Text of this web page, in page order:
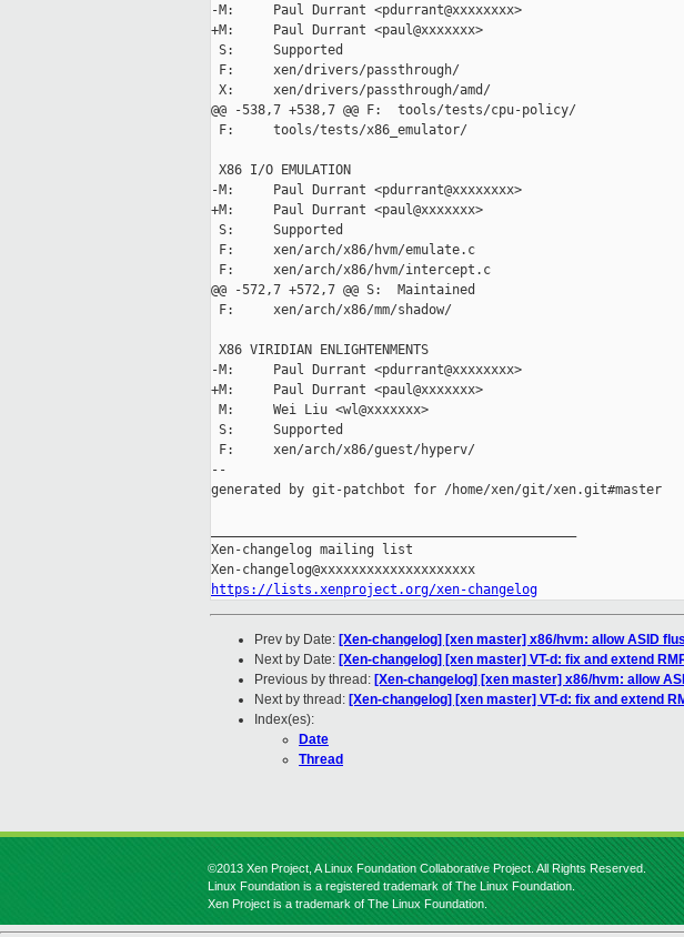
-M:     Paul Durrant <pdurrant@xxxxxxxx>
+M:     Paul Durrant <paul@xxxxxxx>
S:     Supported
F:     xen/drivers/passthrough/
X:     xen/drivers/passthrough/amd/
@@ -538,7 +538,7 @@ F:  tools/tests/cpu-policy/
F:     tools/tests/x86_emulator/
X86 I/O EMULATION
-M:     Paul Durrant <pdurrant@xxxxxxxx>
+M:     Paul Durrant <paul@xxxxxxx>
S:     Supported
F:     xen/arch/x86/hvm/emulate.c
F:     xen/arch/x86/hvm/intercept.c
@@ -572,7 +572,7 @@ S:  Maintained
F:     xen/arch/x86/mm/shadow/
X86 VIRIDIAN ENLIGHTENMENTS
-M:     Paul Durrant <pdurrant@xxxxxxxx>
+M:     Paul Durrant <paul@xxxxxxx>
M:     Wei Liu <wl@xxxxxxx>
S:     Supported
F:     xen/arch/x86/guest/hyperv/
--
generated by git-patchbot for /home/xen/git/xen.git#master
Xen-changelog mailing list
https://lists.xenproject.org/xen-changelog
Prev by Date: [Xen-changelog] [xen master] x86/hvm: allow ASID
Next by Date: [Xen-changelog] [xen master] VT-d: fix and extend
Previous by thread: [Xen-changelog] [xen master] x86/hvm: allow
Next by thread: [Xen-changelog] [xen master] VT-d: fix and extend
Index(es):
Date
Thread
©2013 Xen Project, A Linux Foundation Collaborative Project. All Rights Reserved.
Linux Foundation is a registered trademark of The Linux Foundation.
Xen Project is a trademark of The Linux Foundation.